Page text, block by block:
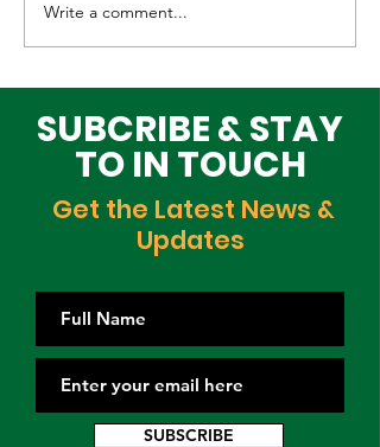
Why Global Tech
Infrastructure
Investors Are
Choosing Lagos
Write a comment...
SUBCRIBE & STAY
TO IN TOUCH
Get the Latest News &
Updates
SUBSCRIBE